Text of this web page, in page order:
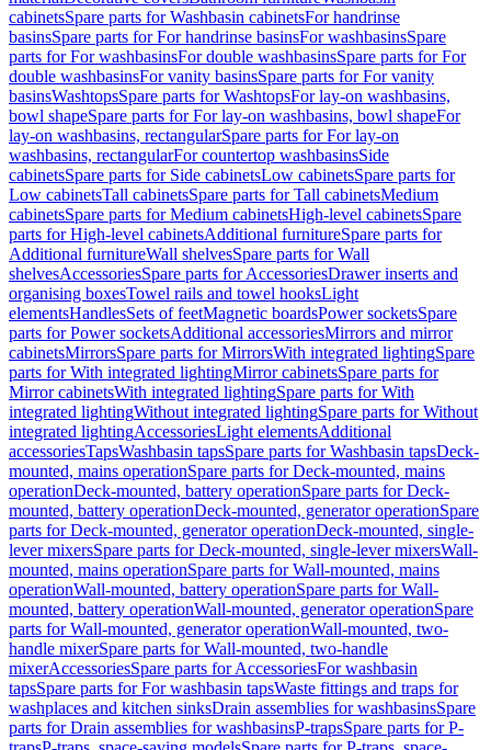
cabinetsSpare parts for Washbasin cabinetsFor handrinse
basinsSpare parts for For handrinse basinsFor washbasinsSpare
parts for For washbasinsFor double washbasinsSpare parts for For
double washbasinsFor vanity basinsSpare parts for For vanity
basinsWashtopsSpare parts for WashtopsFor lay-on washbasins,
bowl shapeSpare parts for For lay-on washbasins, bowl shapeFor
lay-on washbasins, rectangularSpare parts for For lay-on
washbasins, rectangularFor countertop washbasinsSide
cabinetsSpare parts for Side cabinetsLow cabinetsSpare parts for
Low cabinetsTall cabinetsSpare parts for Tall cabinetsMedium
cabinetsSpare parts for Medium cabinetsHigh-level cabinetsSpare
parts for High-level cabinetsAdditional furnitureSpare parts for
Additional furnitureWall shelvesSpare parts for Wall
shelvesAccessoriesSpare parts for AccessoriesDrawer inserts and
organising boxesTowel rails and towel hooksLight
elementsHandlesSets of feetMagnetic boardsPower socketsSpare
parts for Power socketsAdditional accessoriesMirrors and mirror
cabinetsMirrorsSpare parts for MirrorsWith integrated lightingSpare
parts for With integrated lightingMirror cabinetsSpare parts for
Mirror cabinetsWith integrated lightingSpare parts for With
integrated lightingWithout integrated lightingSpare parts for Without
integrated lightingAccessoriesLight elementsAdditional
accessoriesTapsWashbasin tapsSpare parts for Washbasin tapsDeck-
mounted, mains operationSpare parts for Deck-mounted, mains
operationDeck-mounted, battery operationSpare parts for Deck-
mounted, battery operationDeck-mounted, generator operationSpare
parts for Deck-mounted, generator operationDeck-mounted, single-
lever mixersSpare parts for Deck-mounted, single-lever mixersWall-
mounted, mains operationSpare parts for Wall-mounted, mains
operationWall-mounted, battery operationSpare parts for Wall-
mounted, battery operationWall-mounted, generator operationSpare
parts for Wall-mounted, generator operationWall-mounted, two-
handle mixerSpare parts for Wall-mounted, two-handle
mixerAccessoriesSpare parts for AccessoriesFor washbasin
tapsSpare parts for For washbasin tapsWaste fittings and traps for
washplaces and kitchen sinksDrain assemblies for washbasinsSpare
parts for Drain assemblies for washbasinsP-trapsSpare parts for P-